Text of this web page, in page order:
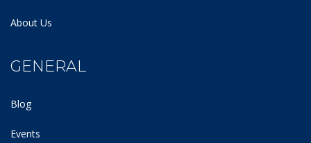
About Us
GENERAL
Blog
Events